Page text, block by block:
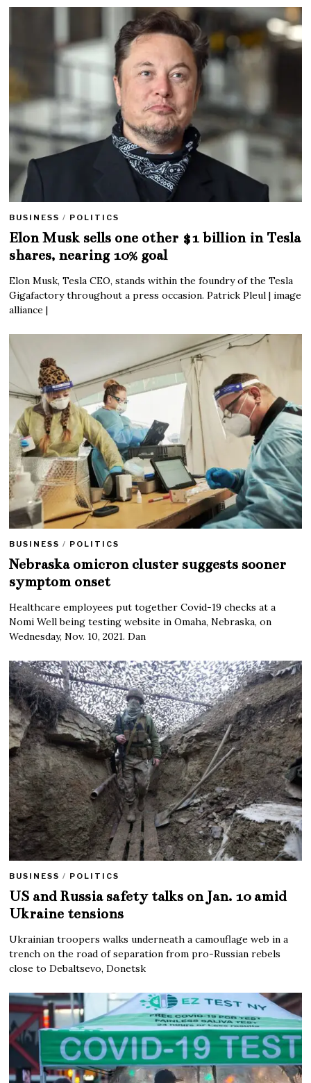
BUSINESS / POLITICS
Elon Musk sells one other $1 billion in Tesla
shares, nearing 10% goal
Elon Musk, Tesla CEO, stands within the foundry of the Tesla
Gigafactory throughout a press occasion. Patrick Pleul | image
alliance |
BUSINESS / POLITICS
Nebraska omicron cluster suggests sooner
symptom onset
Healthcare employees put together Covid-19 checks at a
Nomi Well being testing website in Omaha, Nebraska, on
Wednesday, Nov. 10, 2021. Dan
BUSINESS / POLITICS
US and Russia safety talks on Jan. 10 amid
Ukraine tensions
Ukrainian troopers walks underneath a camouflage web in a
trench on the road of separation from pro-Russian rebels
close to Debaltsevo, Donetsk